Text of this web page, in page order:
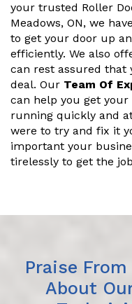
your trusted Roller
Meadows, ON, we
to get your door up
efficiently. We also
can rest assured that
deal. Our Team Of
can help you get your
running quickly and
were to try and fix it
important your
tirelessly to get the
Praise
About